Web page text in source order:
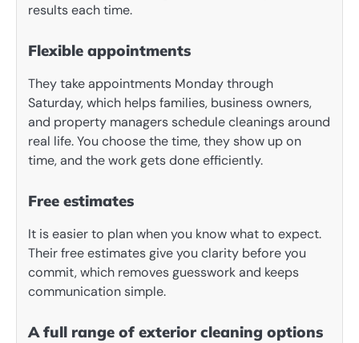
results each time.
Flexible appointments
They take appointments Monday through
Saturday, which helps families, business owners,
and property managers schedule cleanings around
real life. You choose the time, they show up on
time, and the work gets done efficiently.
Free estimates
It is easier to plan when you know what to expect.
Their free estimates give you clarity before you
commit, which removes guesswork and keeps
communication simple.
A full range of exterior cleaning options